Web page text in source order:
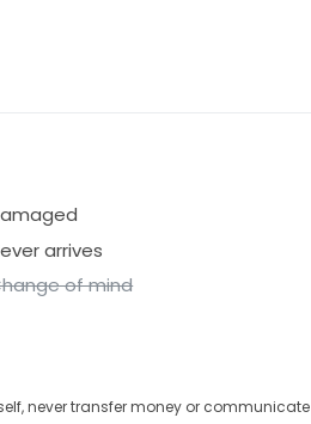
arrives
of mind
never transfer money or communicate